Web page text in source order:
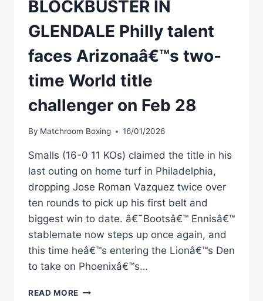
BLOCKBUSTER IN
GLENDALE Philly talent
faces Arizonaâ€™s two-
time World title
challenger on Feb 28
By Matchroom Boxing 16/01/2026
Smalls (16-0 11 KOs) claimed the title in his
last outing on home turf in Philadelphia,
dropping Jose Roman Vazquez twice over
ten rounds to pick up his first belt and
biggest win to date. â€˜Bootsâ€™ Ennisâ€™
stablemate now steps up once again, and
this time heâ€™s entering the Lionâ€™s Den
to take on Phoenixâ€™s…
READ MORE SMALLS